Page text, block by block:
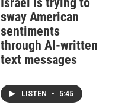
sway American
sentiments
through AI-written
text messages
LISTEN • 5:45